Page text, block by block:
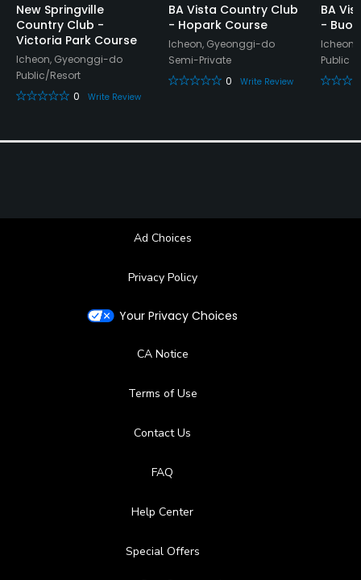
New Springville
Country Club -
Victoria Park Course
Icheon, Gyeonggi-do
Public/Resort
0
Write Review
BA Vista Country Club
- Hopark Course
Icheon, Gyeonggi-do
Semi-Private
0
Write Review
BA
-
Public
Ad Choices
Privacy Policy
Your Privacy Choices
CA Notice
Terms of Use
Contact Us
FAQ
Help Center
Special Offers